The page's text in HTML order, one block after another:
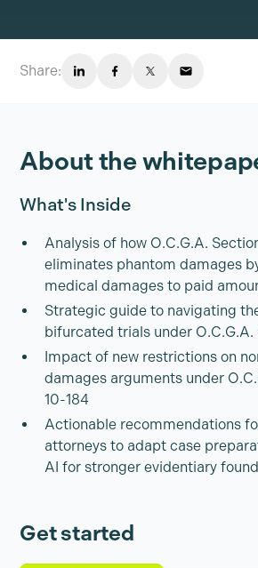
Share:
About the
What's Inside
Analysis of how O.C.G.A.
eliminates phantom damages
medical damages to paid
Strategic guide to navigating
bifurcated trials under O.C.G.A.
Impact of new restrictions on
damages arguments under
10-184
Actionable recommendations
attorneys to adapt case
AI for stronger evidentiary
Get started